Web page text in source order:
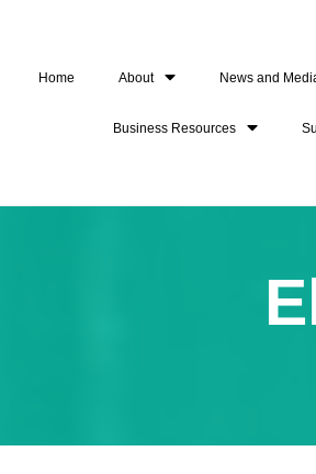
Home About News and
Business Resources